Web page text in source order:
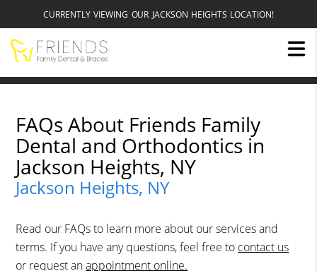
CURRENTLY VIEWING OUR JACKSON HEIGHTS LOCATION!
FAQs About Friends Family
Dental and Orthodontics in
Jackson Heights, NY
Jackson Heights, NY
Read our FAQs to learn more about our services and
terms. If you have any questions, feel free to contact us
or request anappointment online.